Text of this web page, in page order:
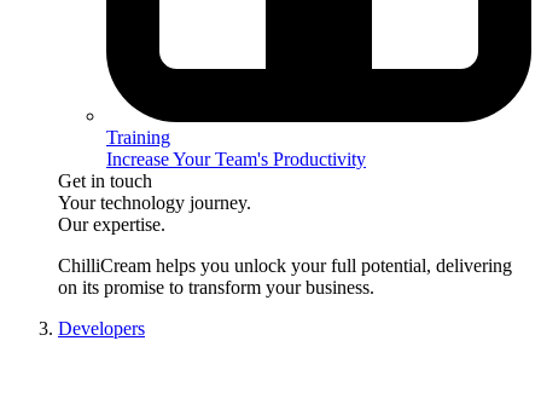
Training
Increase Your Team's Productivity
Get in touch
Your technology journey.
Our expertise.
ChilliCream helps you unlock your full potential, delivering
on its promise to transform your business.
Developers